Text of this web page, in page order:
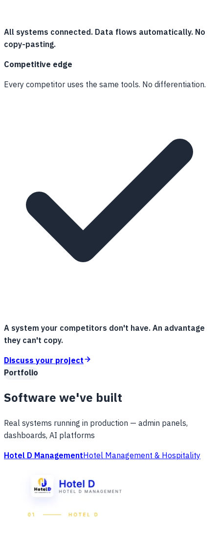
All systems connected. Data flows automatically. No
copy-pasting.
Competitive edge
Every competitor uses the same tools. No differentiation.
A system your competitors don't have. An advantage
they can't copy.
Discuss your project
Portfolio
Software we've built
Real systems running in production — admin panels,
dashboards, AI platforms
Hotel D ManagementHotel Management & Hospitality